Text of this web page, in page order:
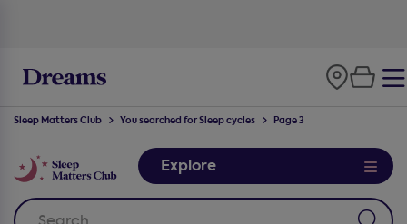
Sleep Matters Club You searched for Sleep cycles Page 3
Explore